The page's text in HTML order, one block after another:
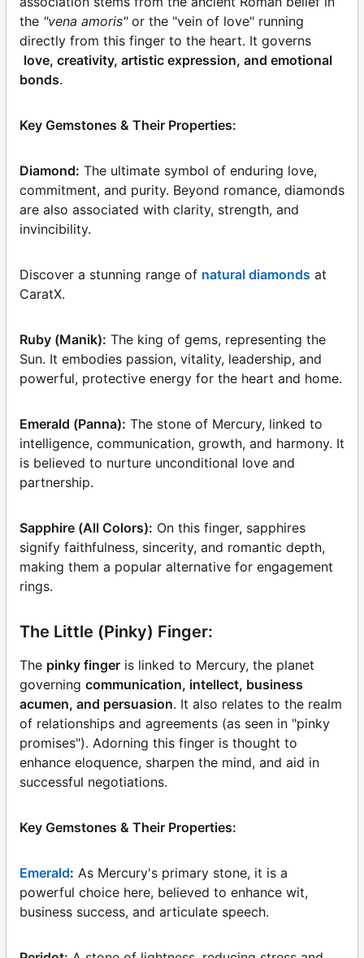
the "vena amoris" or the "vein of love" running
directly from this finger to the heart. It governs
love, creativity, artistic expression, and emotional
bonds.
Key Gemstones & Their Properties:
Diamond: The ultimate symbol of enduring love,
commitment, and purity. Beyond romance, diamonds
are also associated with clarity, strength, and
invincibility.
Discover a stunning range of natural diamonds at
CaratX.
Ruby (Manik): The king of gems, representing the
Sun. It embodies passion, vitality, leadership, and
powerful, protective energy for the heart and home.
Emerald (Panna): The stone of Mercury, linked to
intelligence, communication, growth, and harmony. It
is believed to nurture unconditional love and
partnership.
Sapphire (All Colors): On this finger, sapphires
signify faithfulness, sincerity, and romantic depth,
making them a popular alternative for engagement
rings.
The Little (Pinky) Finger:
The pinky finger is linked to Mercury, the planet
governing communication, intellect, business
acumen, and persuasion. It also relates to the realm
of relationships and agreements (as seen in "pinky
promises"). Adorning this finger is thought to
enhance eloquence, sharpen the mind, and aid in
successful negotiations.
Key Gemstones & Their Properties:
Emerald: As Mercury's primary stone, it is a
powerful choice here, believed to enhance wit,
business success, and articulate speech.